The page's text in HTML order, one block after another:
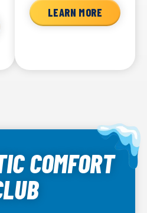
LEARN MORE
COMFORT